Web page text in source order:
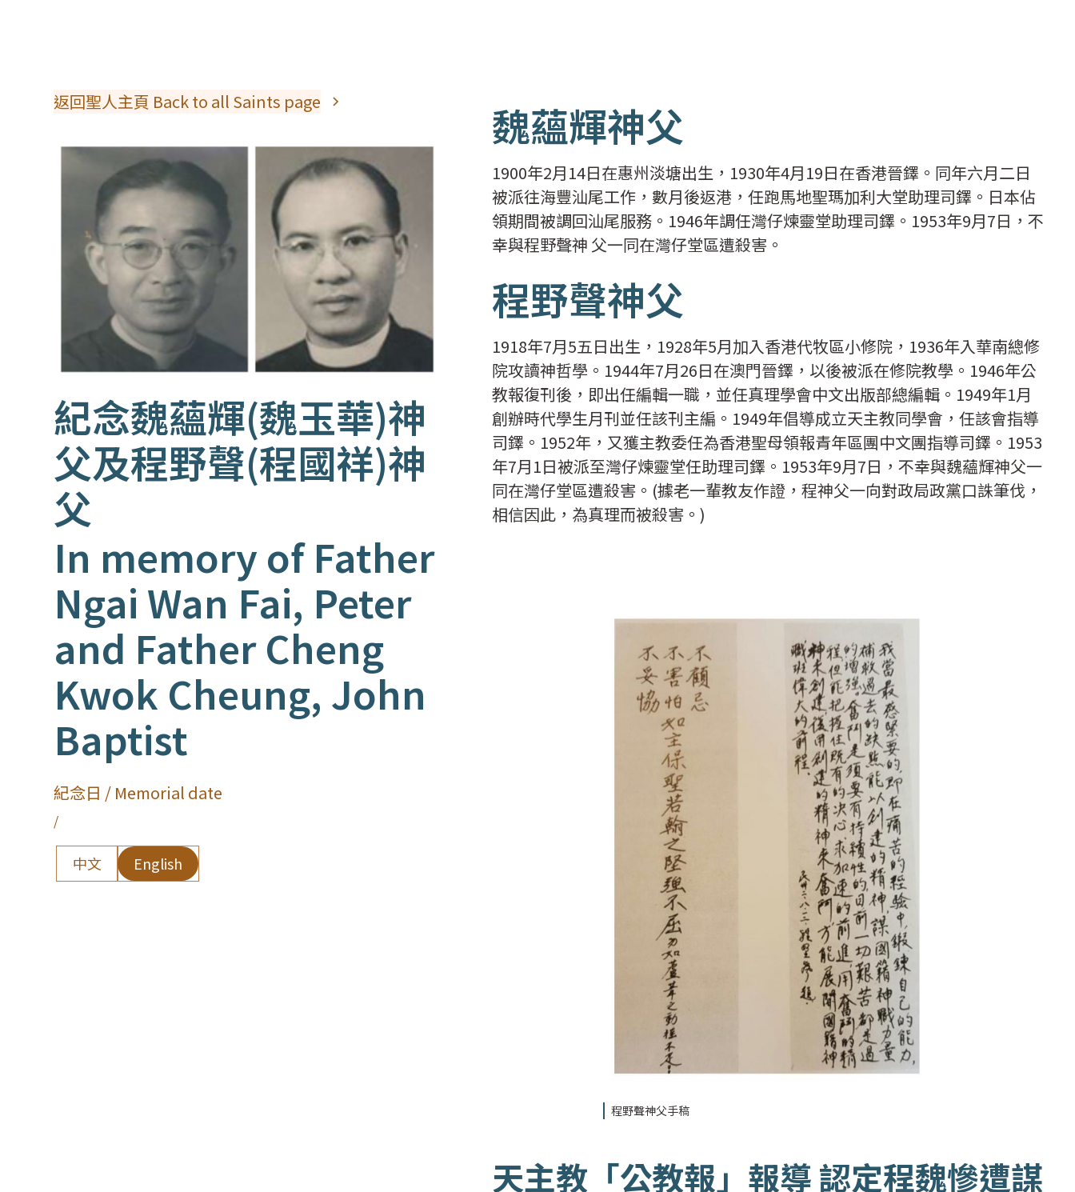
返回聖人主頁 Back to all Saints page
In memory of Father
Ngai Wan Fai, Peter
and Father Cheng
Kwok Cheung, John
Baptist
紀念魏蘊輝(魏玉華)神
父及程野聲(程國祥)神
父
紀念日 / Memorial date
/
中文 English
魏蘊輝神父
1900年2月14日在惠州淡塘出生，1930年4月19日在香港晉鐸。同年六月二日
被派往海豐汕尾工作，數月後返港，任跑馬地聖瑪加利大堂助理司鐸。日本佔
領期間被調回汕尾服務。1946年調任灣仔煉靈堂助理司鐸。1953年9月7日，不
幸與程野聲神 父一同在灣仔堂區遭殺害。
程野聲神父
1918年7月5五日出生，1928年5月加入香港代牧區小修院，1936年入華南總修
院攻讀神哲學。1944年7月26日在澳門晉鐸，以後被派在修院教學。1946年公
教報復刊後，即出任編輯一職，並任真理學會中文出版部總編輯。1949年1月
創辦時代學生月刊並任該刊主編。1949年倡導成立天主教同學會，任該會指導
司鐸。1952年，又獲主教委任為香港聖母領報青年區團中文團指導司鐸。1953
年7月1日被派至灣仔煉靈堂任助理司鐸。1953年9月7日，不幸與魏蘊輝神父一
同在灣仔堂區遭殺害。(據老一輩教友作證，程神父一向對政局政黨口誅筆伐，
相信因此，為真理而被殺害。)
程野聲神父手稿
天主教「公教報」報導 認定程魏慘遭謀